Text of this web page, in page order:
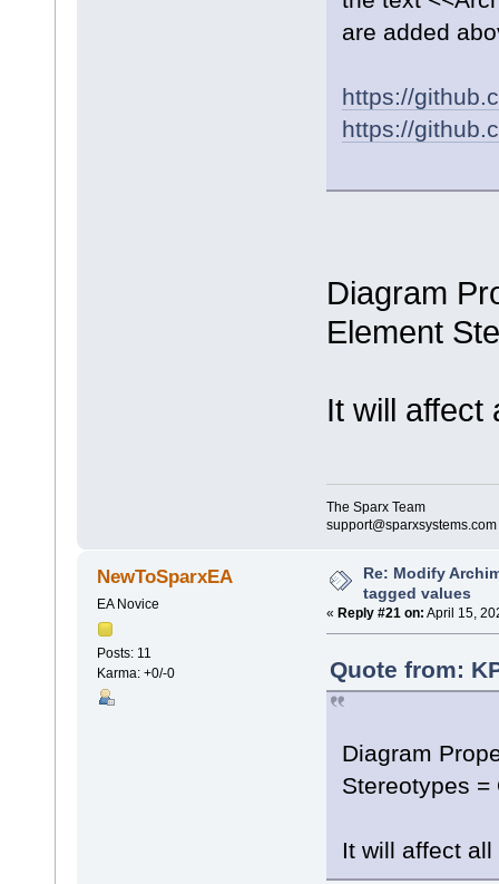
are added
https://
https://
Diagram
Element
It will affect
The Sparx Team
support@sparxsystems.com
NewToSparxEA
EA Novice
Posts: 11
Karma: +0/-0
Re: Modify
tagged values
« Reply #21 on: April 15,
Quote from:
Diagram
Stereotypes =
It will affect